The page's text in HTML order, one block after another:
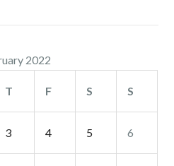
2022
T F S S
3 4 5 6